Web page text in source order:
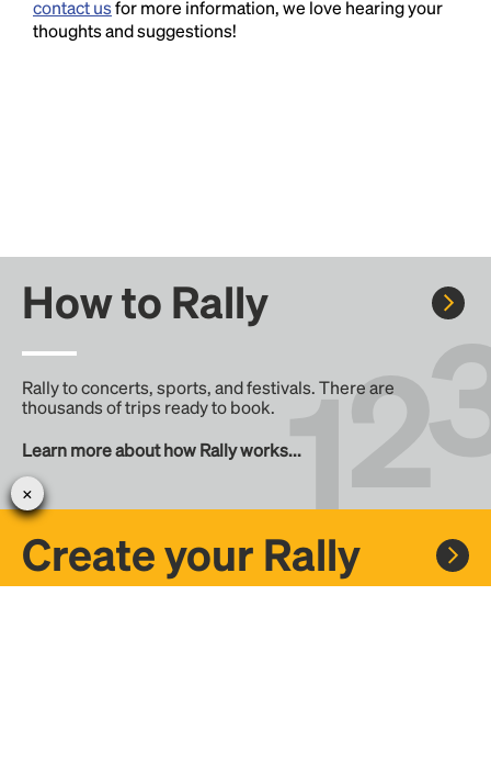
contact usfor more information, we love hearing your
thoughts and suggestions!
How to Rally
Rally to concerts, sports, and festivals. There are
thousands of trips ready to book.
Learn more about how Rally works...
Create your Rally